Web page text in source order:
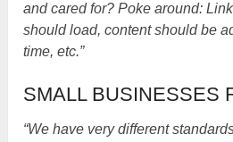
and cared for? Poke around:
should load, content should be
time, etc.”
SMALL BUSINESSES
“We have very different